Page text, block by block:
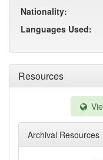
Resources
Archival Resources
Nationality:
Languages Used: